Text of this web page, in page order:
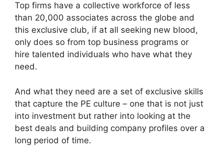
Top firms have a collective workforce of less
than 20,000 associates across the globe and
this exclusive club, if at all seeking new blood,
only does so from top business programs or
hire talented individuals who have what they
need.
And what they need are a set of exclusive skills
that capture the PE culture – one that is not just
into investment but rather into looking at the
best deals and building company profiles over a
long period of time.